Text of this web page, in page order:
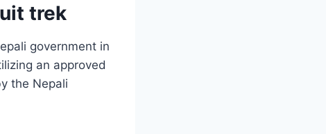
trek
government in
an approved
the Nepali